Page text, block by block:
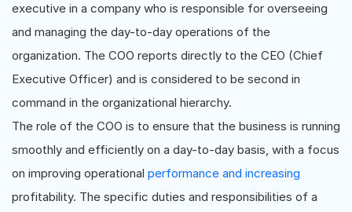
executive in a company who is responsible for overseeing
and managing the day-to-day operations of the
organization. The COO reports directly to the CEO (Chief
Executive Officer) and is considered to be second in
command in the organizational hierarchy.
The role of the COO is to ensure that the business is running
smoothly and efficiently on a day-to-day basis, with a focus
on improving operational performance and increasing
profitability. The specific duties and responsibilities of a